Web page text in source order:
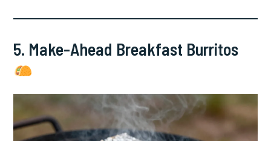
5. Make-Ahead Breakfast Burritos